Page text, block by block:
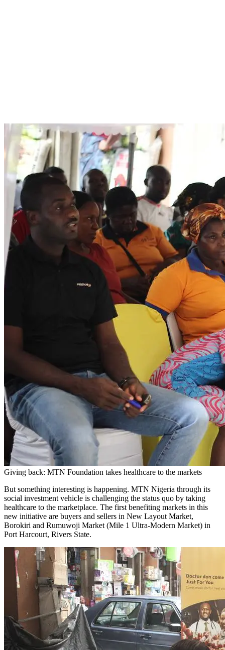
Giving back: MTN Foundation takes healthcare to the markets
But something interesting is happening. MTN Nigeria through its
social investment vehicle is challenging the status quo by taking
healthcare to the marketplace. The first benefiting markets in this
new initiative are buyers and sellers in New Layout Market,
Borokiri and Rumuwoji Market (Mile 1 Ultra-Modern Market) in
Port Harcourt, Rivers State.